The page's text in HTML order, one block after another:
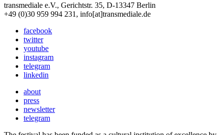
transmediale e.V., Gerichtstr. 35, D-13347 Berlin
+49 (0)30 959 994 231, info[at]transmediale.de
facebook
twitter
youtube
instagram
telegram
linkedin
about
press
newsletter
telegram